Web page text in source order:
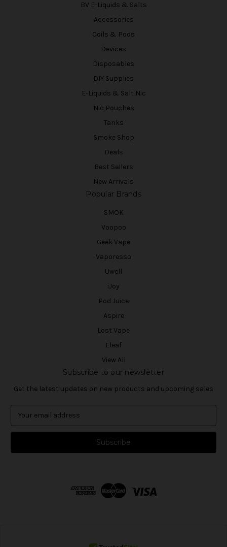
BV E-Liquids & Salts
Accessories
Coils & Pods
Devices
Disposables
DIY Supplies
E-Liquids & Salt Nic
Nic Pouches
Tanks
Smoke Shop
Deals
Best Sellers
New Arrivals
Popular Brands
SMOK
Voopoo
Geek Vape
Vaporesso
Uwell
iJoy
Pod Juice
Aspire
Lost Vape
Eleaf
View All
Subscribe to our newsletter
Get the latest updates on new products and upcoming sales
a
l